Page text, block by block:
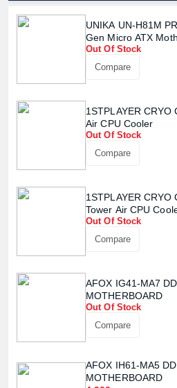
UNIKA UN-H81M
Gen Micro ATX
Out Of Stock
Compare
1STPLAYER CRYO
Air CPU Cooler
Out Of Stock
Compare
1STPLAYER CRYO
Tower Air CPU
Out Of Stock
Compare
AFOX IG41-MA7
MOTHERBOARD
Out Of Stock
Compare
AFOX IH61-MA5
MOTHERBOARD
Product quantity:
Product price: